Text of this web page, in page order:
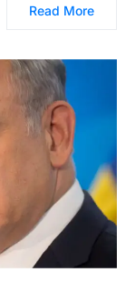
Read More